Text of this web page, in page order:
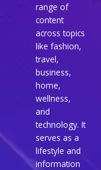
range of
content
across topics
like fashion,
travel,
business,
home,
wellness,
and
technology. It
serves as a
lifestyle and
information